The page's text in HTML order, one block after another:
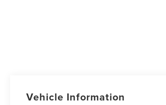
Vehicle Information